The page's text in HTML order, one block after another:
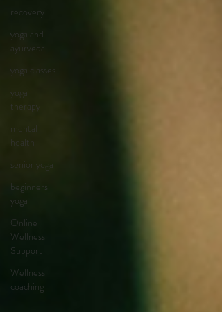
recovery
yoga and
ayurveda
yoga classes
yoga
therapy
mental
health
senior yoga
beginners
yoga
Online
Wellness
Support
Wellness
coaching